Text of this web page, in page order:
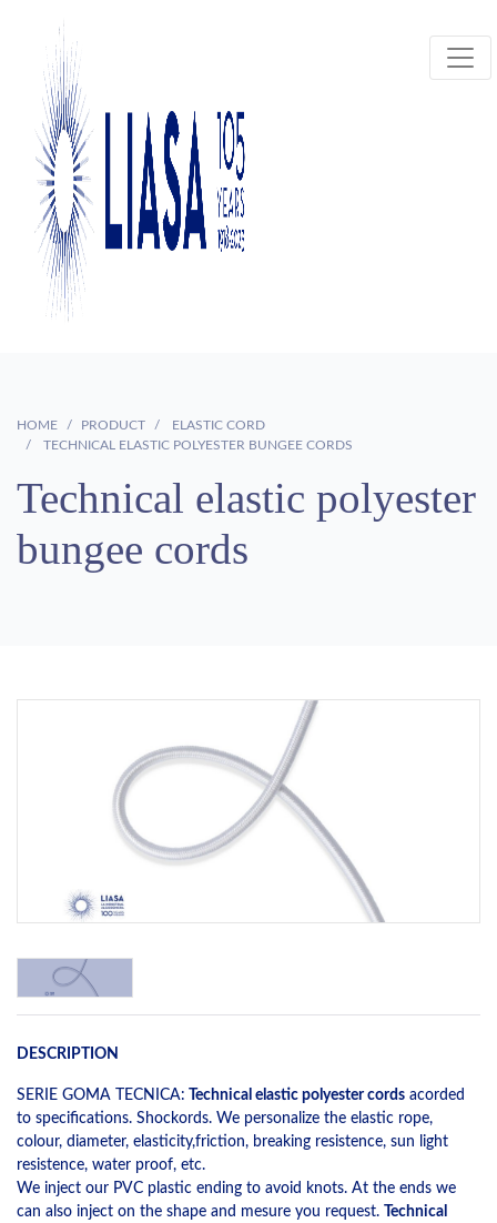
HOME PRODUCT
ELASTIC CORD
TECHNICAL ELASTIC POLYESTER BUNGEE CORDS
Technical elastic polyester
bungee cords
Previous
DESCRIPTION
SERIE GOMA TECNICA: Technical elastic polyester cords acorded
to specifications. Shockords. We personalize the elastic rope,
colour, diameter, elasticity,friction, breaking resistence, sun light
resistence, water proof, etc.
We inject our PVC plastic ending to avoid knots. At the ends we
can also inject on the shape and mesure you request. Technical